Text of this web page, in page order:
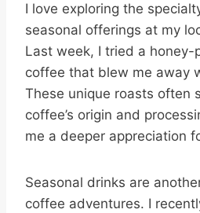
I love exploring the
seasonal offerings at my
Last week, I tried a honey-
coffee that blew me away
These unique roasts often
coffee’s origin and
me a deeper appreciation
Seasonal drinks are
coffee adventures. I